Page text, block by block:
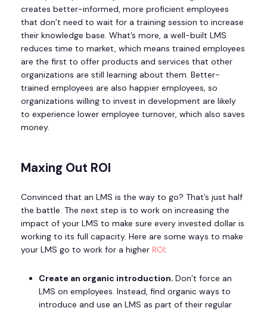
creates better-informed, more proficient employees
that don’t need to wait for a training session to increase
their knowledge base. What’s more, a well-built LMS
reduces time to market, which means trained employees
are the first to offer products and services that other
organizations are still learning about them. Better-
trained employees are also happier employees, so
organizations willing to invest in development are likely
to experience lower employee turnover, which also saves
money.
Maxing Out ROI
Convinced that an LMS is the way to go? That’s just half
the battle. The next step is to work on increasing the
impact of your LMS to make sure every invested dollar is
working to its full capacity. Here are some ways to make
your LMS go to work for a higher ROI:
Create an organic introduction. Don’t force an
LMS on employees. Instead, find organic ways to
introduce and use an LMS as part of their regular